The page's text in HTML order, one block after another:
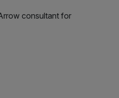
consultant for